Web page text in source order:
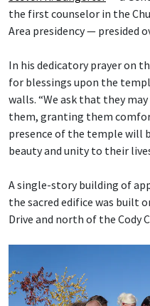
the first counselor in the
Area presidency — presided
In his dedicatory prayer on
for blessings upon the
walls. “We ask that they
them, granting them
presence of the temple will
beauty and unity to their
A single-story building of
the sacred edifice was built
Drive and north of the Cody